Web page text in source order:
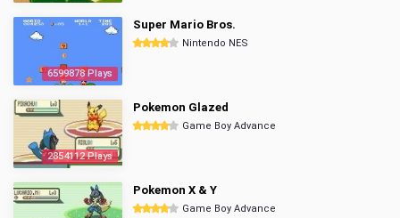
6599878 Plays
Super Mario Bros.
Nintendo NES
2854112 Plays
Pokemon Glazed
Game Boy Advance
Pokemon X & Y
Game Boy Advance